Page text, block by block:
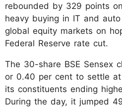
rebounded by 329 points
heavy buying in IT and
global equity markets on
Federal Reserve rate cut.
The 30-share BSE Sensex
or 0.40 per cent to settle
its constituents ending
During the day, it jumped